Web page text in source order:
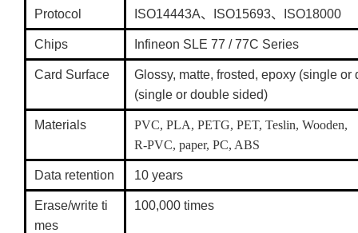
Protocol ISO14443A、ISO15693、ISO18000
Chips Infineon SLE 77 / 77C Series
Card Surface
Glossy, matte, frosted, epoxy (single
(single or double sided)
Materials
PVC, PLA, PETG, PET, Teslin, Wooden,
R-PVC, paper, PC, ABS
Data retention 10 years
Erase/write ti
mes
100,000 times